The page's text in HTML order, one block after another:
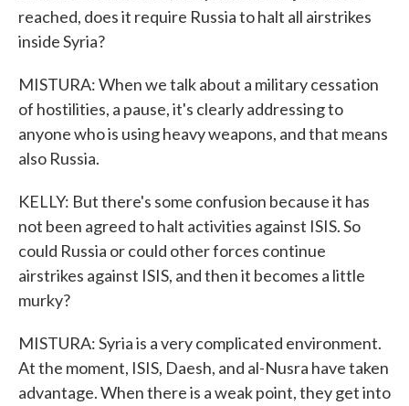
reached, does it require Russia to halt all airstrikes
inside Syria?
MISTURA: When we talk about a military cessation
of hostilities, a pause, it's clearly addressing to
anyone who is using heavy weapons, and that means
also Russia.
KELLY: But there's some confusion because it has
not been agreed to halt activities against ISIS. So
could Russia or could other forces continue
airstrikes against ISIS, and then it becomes a little
murky?
MISTURA: Syria is a very complicated environment.
At the moment, ISIS, Daesh, and al-Nusra have taken
advantage. When there is a weak point, they get into